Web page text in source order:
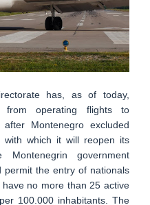
has, as of today,
from operating flights to
Montenegro excluded
which it will reopen its
government
permit the entry of nationals
no more than 25 active
100.000 inhabitants. The